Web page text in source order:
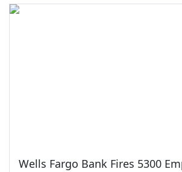
Wells Fargo Bank Fires 5300